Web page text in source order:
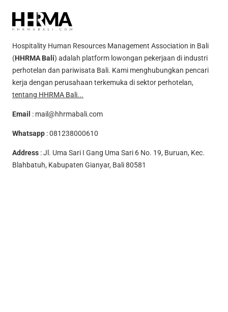
Hospitality Human Resources Management Association in Bali
(HHRMA Bali) adalah platform lowongan pekerjaan di industri
perhotelan dan pariwisata Bali. Kami menghubungkan pencari
kerja dengan perusahaan terkemuka di sektor perhotelan,
tentang HHRMA Bali...
Email : mail@hhrmabali.com
Whatsapp :081238000610
Address : Jl. Uma Sari I Gang Uma Sari 6 No. 19, Buruan, Kec.
Blahbatuh, Kabupaten Gianyar, Bali 80581